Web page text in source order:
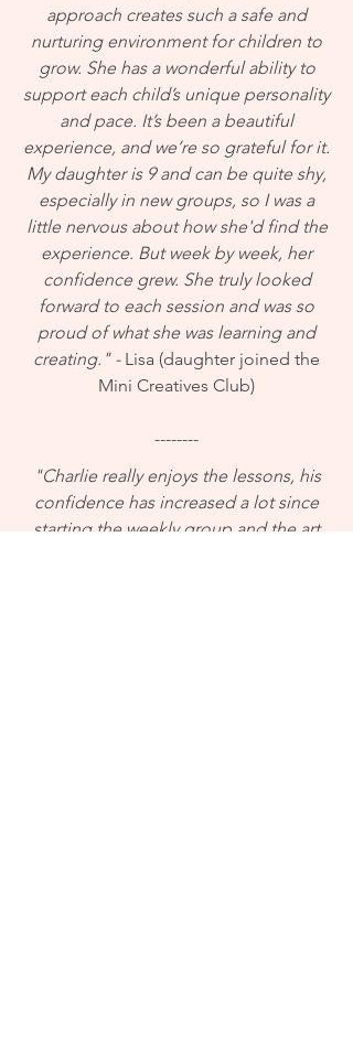
approach creates such a safe and
nurturing environment for children to
grow. She has a wonderful ability to
support each child’s unique personality
and pace. It’s been a beautiful
experience, and we’re so grateful for it.
My daughter is 9 and can be quite shy,
especially in new groups, so I was a
little nervous about how she'd find the
experience. But week by week, her
confidence grew. She truly looked
forward to each session and was so
proud of what she was learning and
creating." -Lisa (daughter joined the
Mini Creatives Club)
--------
"Charlie really enjoys the lessons, his
confidence has increased a lot since
starting the weekly group and the art